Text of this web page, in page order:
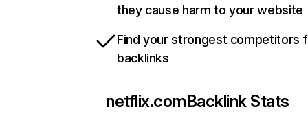
they cause harm to your website
Find your strongest competitors
backlinks
netflix.comBacklink Stats